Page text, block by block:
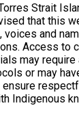
Strait
that this
voices and
Access to
may require
or may
Indigenous
re BA(M-D)
files related